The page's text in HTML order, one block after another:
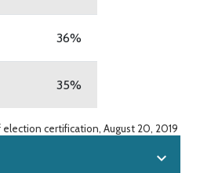
36%
35%
certification, August 20, 2019
expand_more